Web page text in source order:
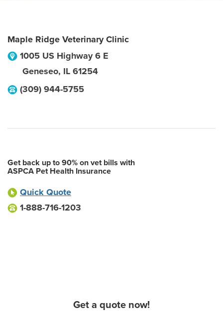
Maple Ridge Veterinary Clinic
1005 US Highway 6 E
Geneseo, IL 61254
(309) 944-5755
Get back up to 90% on vet bills with
ASPCA Pet Health Insurance
Quick Quote
1-888-716-1203
Get a quote now!